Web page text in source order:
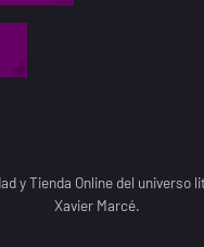
y Tienda Online del universo
Xavier Marcé.